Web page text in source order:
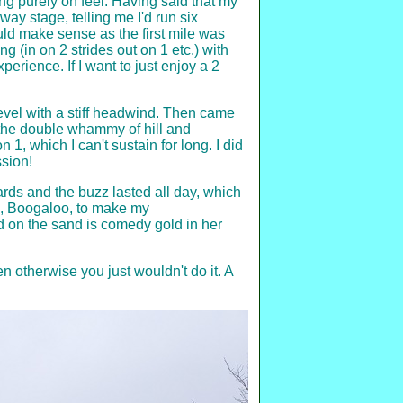
stage, telling me I'd run six
make sense as the first mile was
(in on 2 strides out on 1 etc.) with
If I want to just enjoy a 2
with a stiff headwind. Then came
double whammy of hill and
1, which I can't sustain for long. I did
and the buzz lasted all day, which
Boogaloo, to make my
on the sand is comedy gold in her
otherwise you just wouldn't do it. A